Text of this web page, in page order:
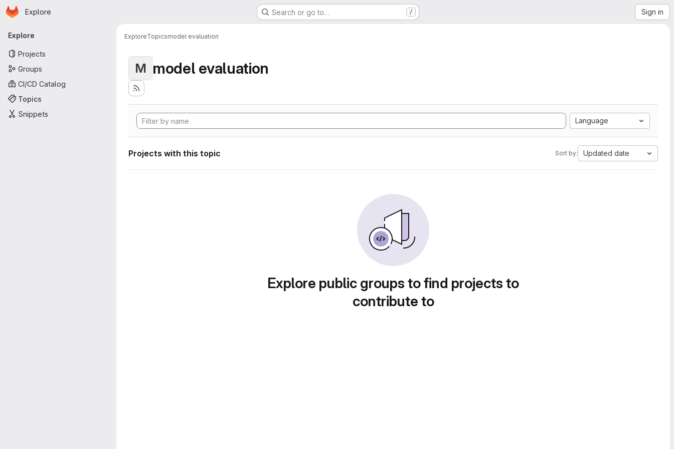
Skip to main content
Homepage
Explore Search or go to… / Sign in
Primary navigation
Explore
Projects
Groups
CI/CD Catalog
Topics
Snippets
ExploreTopicsmodel evaluation
M model evaluation
Language
Projects with this topic Sort by: Updated date
Explore public groups to find projects to
contribute to